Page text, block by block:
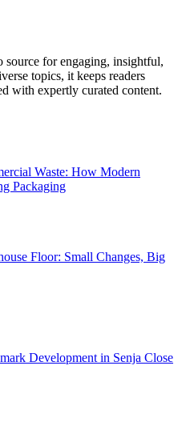
for engaging, insightful,
topics, it keeps readers
with expertly curated content.
Waste: How Modern
Packaging
Floor: Small Changes, Big
Development in Senja Close